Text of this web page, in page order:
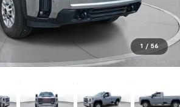
1 / 56